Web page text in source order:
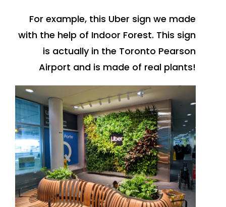
For example, this Uber sign we made
with the help of Indoor Forest. This sign
is actually in the Toronto Pearson
Airport and is made of real plants!